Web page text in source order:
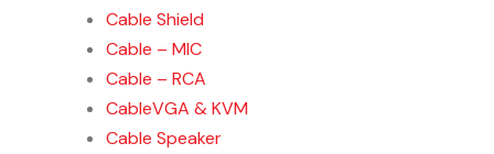
Cable Shield
Cable – MIC
Cable – RCA
CableVGA & KVM
Cable Speaker